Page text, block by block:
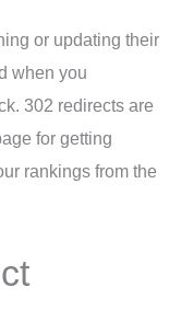
or updating their
when you
302 redirects are
for getting
rankings from the